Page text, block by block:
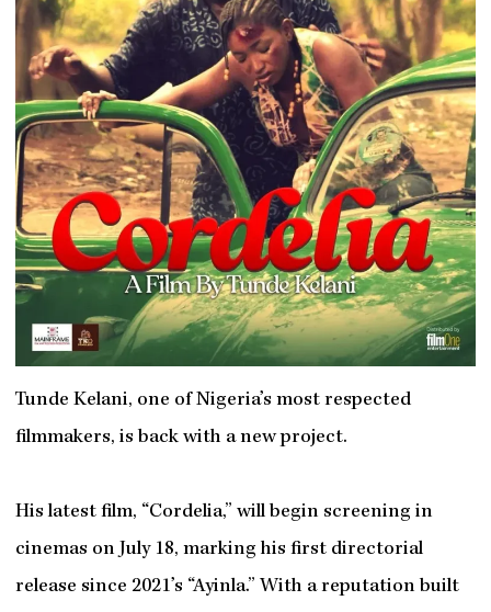
Tunde Kelani, one of Nigeria’s most respected
filmmakers, is back with a new project.
His latest film, “Cordelia,” will begin screening in
cinemas on July 18, marking his first directorial
release since 2021’s “Ayinla.” With a reputation built